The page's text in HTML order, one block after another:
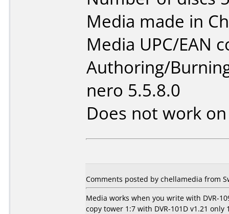
Media made in
Media UPC/EAN
Authoring/
nero 5.5.8.0
Does not work
Comments posted by chellamedia from
Media works when you write with DVR-
copy tower 1:7 with DVR-101D v1.21